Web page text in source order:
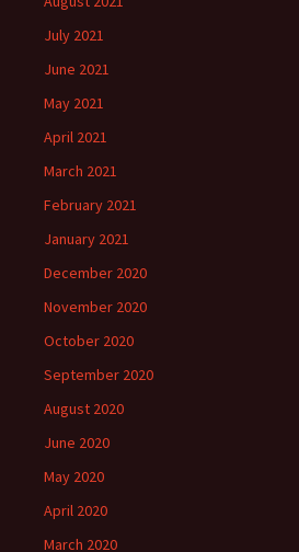
July 2021
June 2021
May 2021
April 2021
March 2021
February 2021
January 2021
December 2020
November 2020
October 2020
September 2020
August 2020
June 2020
May 2020
April 2020
March 2020